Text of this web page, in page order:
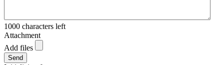
1000 characters left
Attachment
Add files
Send